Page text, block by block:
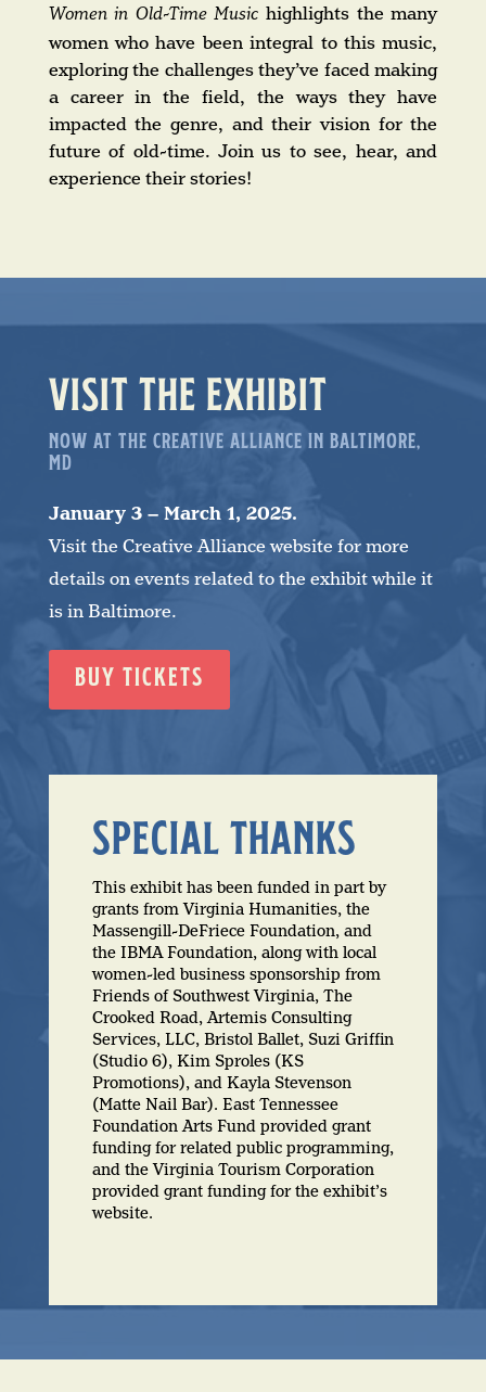
Women in Old-Time Musichighlights the many
women who have been integral to this music,
exploring the challenges they’ve faced making
a career in the field, the ways they have
impacted the genre, and their vision for the
future of old-time. Join us to see, hear, and
experience their stories!
VISIT THE EXHIBIT
NOW AT THE CREATIVE ALLIANCE IN BALTIMORE,
MD
January 3 – March 1, 2025.
Visit the Creative Alliance website for more
details on events related to the exhibit while it
is in Baltimore.
BUY TICKETS
SPECIAL THANKS
This exhibit has been funded in part by
grants from Virginia Humanities, the
Massengill-DeFriece Foundation, and
the IBMA Foundation, along with local
women-led business sponsorship from
Friends of Southwest Virginia, The
Crooked Road, Artemis Consulting
Services, LLC, Bristol Ballet, Suzi Griffin
(Studio 6), Kim Sproles (KS
Promotions), and Kayla Stevenson
(Matte Nail Bar). East Tennessee
Foundation Arts Fund provided grant
funding for related public programming,
and the Virginia Tourism Corporation
provided grant funding for the exhibit’s
website.